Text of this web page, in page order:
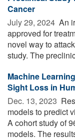
Cancer
July 29, 2024  An
approved for
novel way to
study. The
Machine
Sight Loss in
Dec. 13, 2023 
models to predict
A cohort study of
models. The